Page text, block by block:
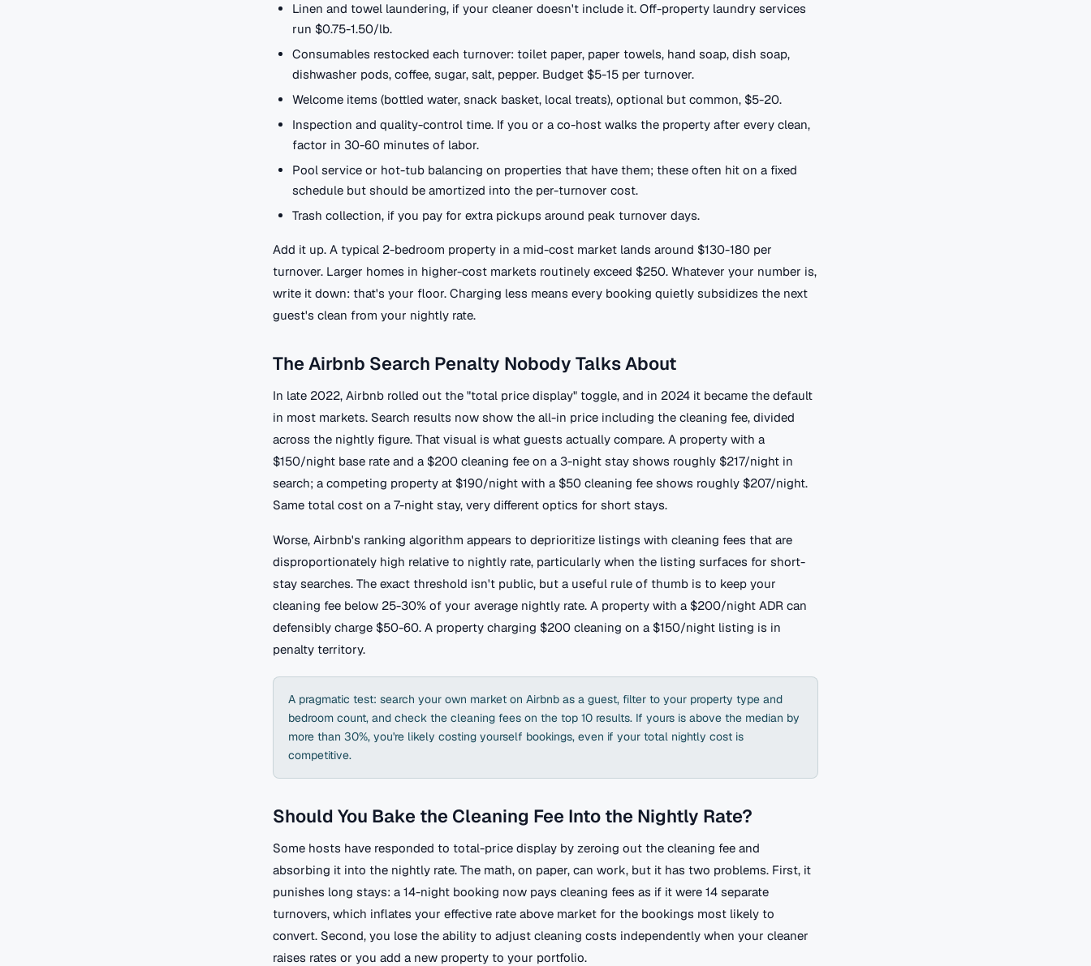
Linen and towel laundering, if your cleaner doesn't include it. Off-property laundry services
run $0.75-1.50/lb.
Consumables restocked each turnover: toilet paper, paper towels, hand soap, dish soap,
dishwasher pods, coffee, sugar, salt, pepper. Budget $5-15 per turnover.
Welcome items (bottled water, snack basket, local treats), optional but common, $5-20.
Inspection and quality-control time. If you or a co-host walks the property after every clean,
factor in 30-60 minutes of labor.
Pool service or hot-tub balancing on properties that have them; these often hit on a fixed
schedule but should be amortized into the per-turnover cost.
Trash collection, if you pay for extra pickups around peak turnover days.
Add it up. A typical 2-bedroom property in a mid-cost market lands around $130-180 per
turnover. Larger homes in higher-cost markets routinely exceed $250. Whatever your number is,
write it down: that's your floor. Charging less means every booking quietly subsidizes the next
guest's clean from your nightly rate.
The Airbnb Search Penalty Nobody Talks About
In late 2022, Airbnb rolled out the "total price display" toggle, and in 2024 it became the default
in most markets. Search results now show the all-in price including the cleaning fee, divided
across the nightly figure. That visual is what guests actually compare. A property with a
$150/night base rate and a $200 cleaning fee on a 3-night stay shows roughly $217/night in
search; a competing property at $190/night with a $50 cleaning fee shows roughly $207/night.
Same total cost on a 7-night stay, very different optics for short stays.
Worse, Airbnb's ranking algorithm appears to deprioritize listings with cleaning fees that are
disproportionately high relative to nightly rate, particularly when the listing surfaces for short-
stay searches. The exact threshold isn't public, but a useful rule of thumb is to keep your
cleaning fee below 25-30% of your average nightly rate. A property with a $200/night ADR can
defensibly charge $50-60. A property charging $200 cleaning on a $150/night listing is in
penalty territory.
A pragmatic test: search your own market on Airbnb as a guest, filter to your property type and
bedroom count, and check the cleaning fees on the top 10 results. If yours is above the median by
more than 30%, you're likely costing yourself bookings, even if your total nightly cost is
competitive.
Should You Bake the Cleaning Fee Into the Nightly Rate?
Some hosts have responded to total-price display by zeroing out the cleaning fee and
absorbing it into the nightly rate. The math, on paper, can work, but it has two problems. First, it
punishes long stays: a 14-night booking now pays cleaning fees as if it were 14 separate
turnovers, which inflates your effective rate above market for the bookings most likely to
convert. Second, you lose the ability to adjust cleaning costs independently when your cleaner
raises rates or you add a new property to your portfolio.